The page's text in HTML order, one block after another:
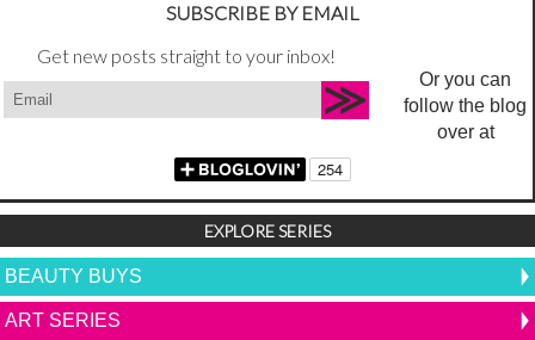
SUBSCRIBE BY EMAIL
Get new posts straight to your inbox!
Or you can
follow the blog
over at
EXPLORE SERIES
BEAUTY BUYS
ART SERIES